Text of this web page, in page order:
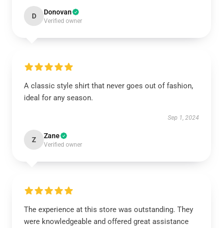
D Donovan
Verified owner
A classic style shirt that never goes out of fashion,
ideal for any season.
Sep 1, 2024
Z Zane
Verified owner
The experience at this store was outstanding. They
were knowledgeable and offered great assistance